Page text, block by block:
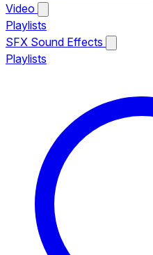
Video
Playlists
SFX Sound Effects
Playlists